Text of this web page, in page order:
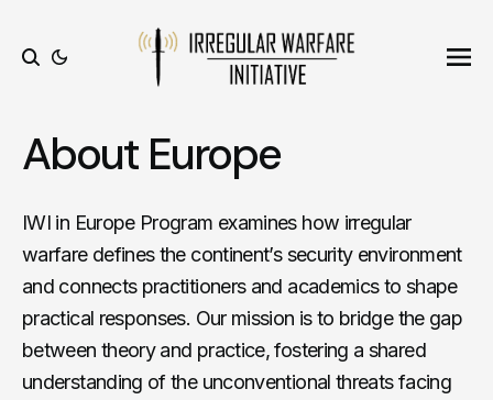
About Europe
IWI in Europe Program examines how irregular
warfare defines the continent’s security environment
and connects practitioners and academics to shape
practical responses. Our mission is to bridge the gap
between theory and practice, fostering a shared
understanding of the unconventional threats facing